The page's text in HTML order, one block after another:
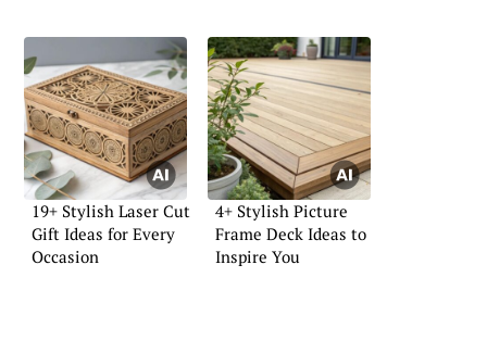
19+ Stylish Laser Cut
Gift Ideas for Every
Occasion
4+ Stylish Picture
Frame Deck Ideas to
Inspire You